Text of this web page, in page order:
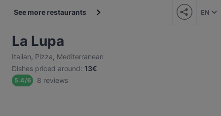
See more restaurants EN
La Lupa
Italian, Pizza, Mediterranean
Dishes priced around: 13€
5.4/6 8 reviews